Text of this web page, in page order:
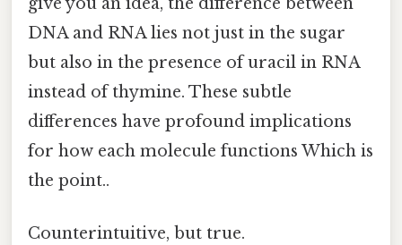
DNA and RNA lies not just in the sugar
but also in the presence of uracil in RNA
instead of thymine. These subtle
differences have profound implications
for how each molecule functions Which is
the point..
Counterintuitive, but true.